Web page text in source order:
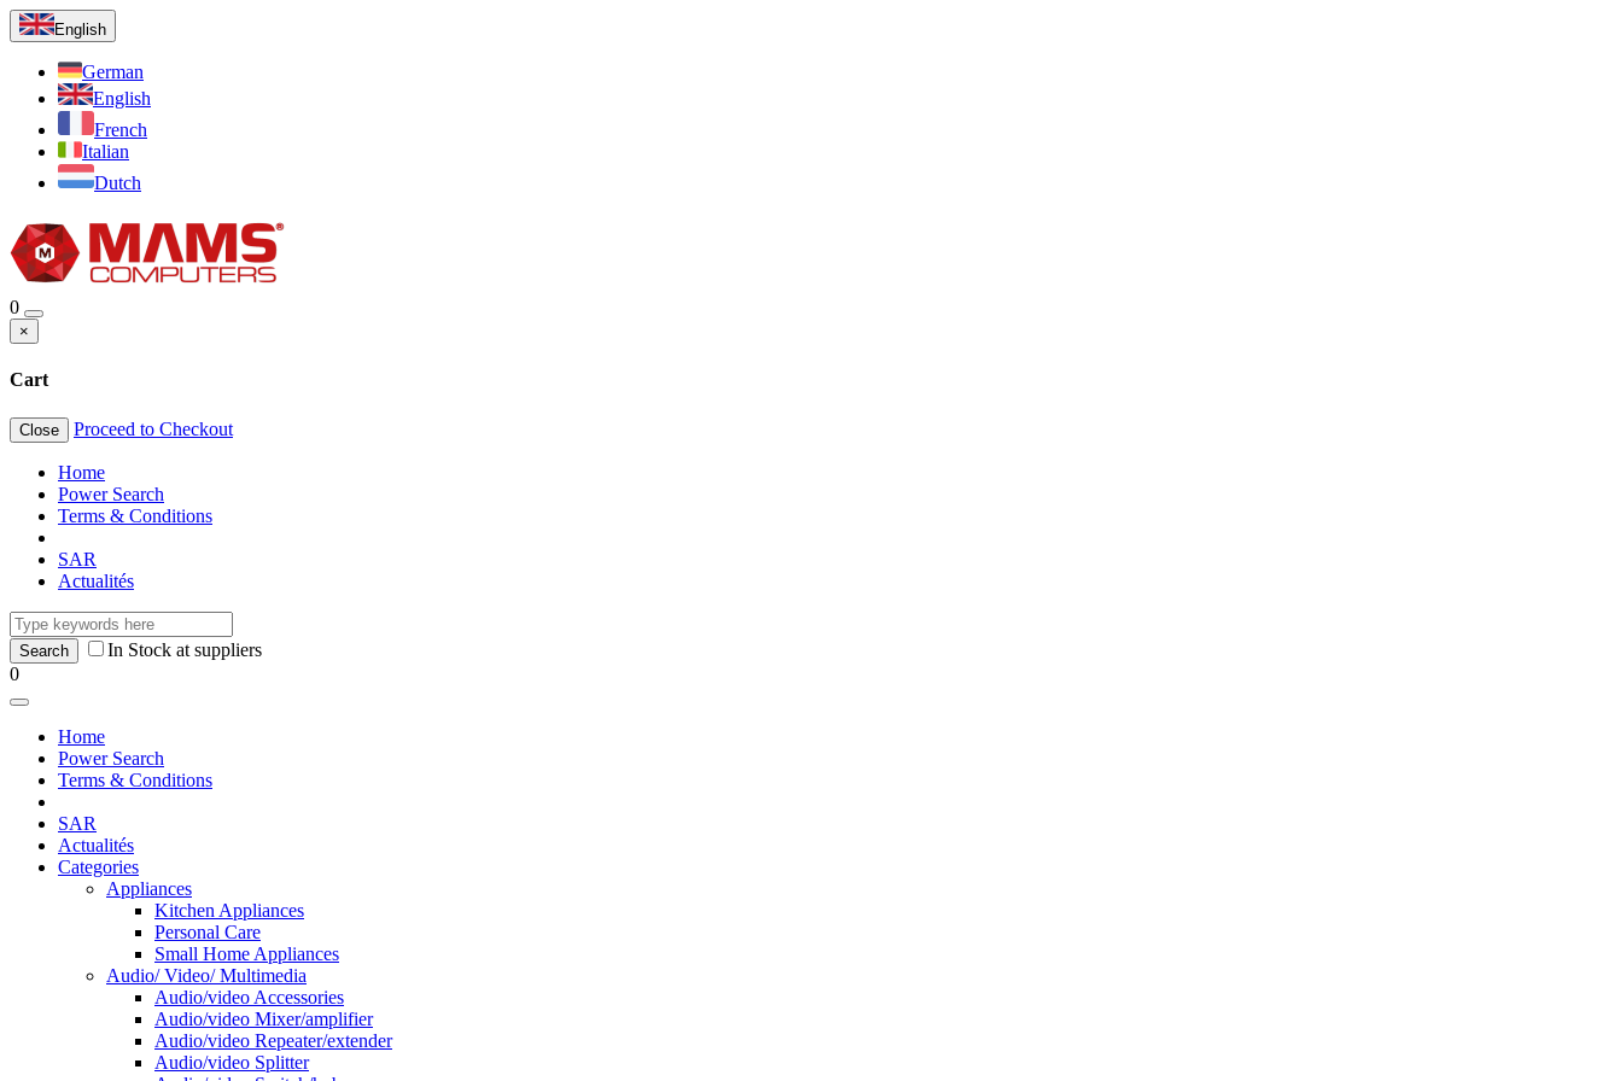
English
German
English
French
Italian
Dutch
0
×
Cart
Close Proceed to Checkout
Home
Power Search
Terms & Conditions
SAR
Actualités
In Stock at suppliers
0
Home
Power Search
Terms & Conditions
SAR
Actualités
Categories
Appliances
Kitchen Appliances
Personal Care
Small Home Appliances
Audio/ Video/ Multimedia
Audio/video Accessories
Audio/video Mixer/amplifier
Audio/video Repeater/extender
Audio/video Splitter